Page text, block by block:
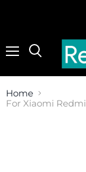
Home
For Xiaomi